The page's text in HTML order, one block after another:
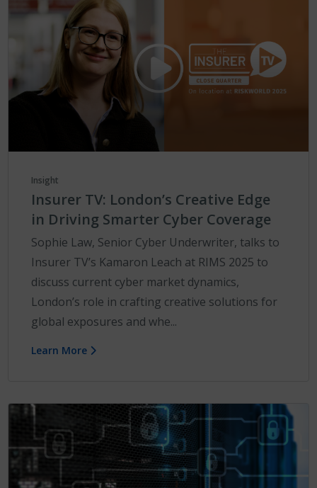
Insight
Insurer TV: London’s Creative Edge
in Driving Smarter Cyber Coverage
Sophie Law, Senior Cyber Underwriter, talks to
Insurer TV’s Kamaron Leach at RIMS 2025 to
discuss current cyber market dynamics,
London’s role in crafting creative solutions for
global exposures and whe...
Learn More